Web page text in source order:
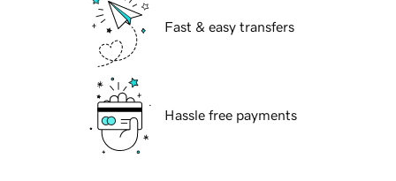
Fast & easy transfers
Hassle free payments